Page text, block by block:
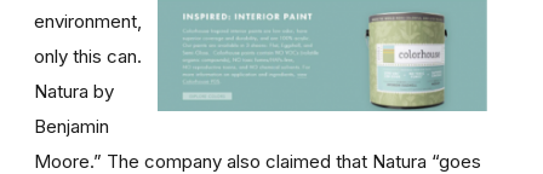
environment,
only this can.
Natura by
Benjamin
Moore.” The company also claimed that Natura “goes